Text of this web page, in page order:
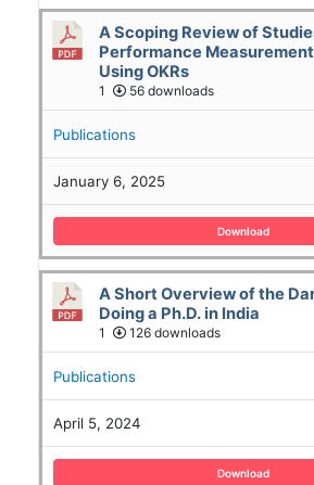
A Scoping Review of
Performance
Using OKRs
1 56 downloads
Publications
January 6, 2025
Download
A Short Overview of the
Doing a Ph.D. in India
1 126 downloads
Publications
April 5, 2024
Download